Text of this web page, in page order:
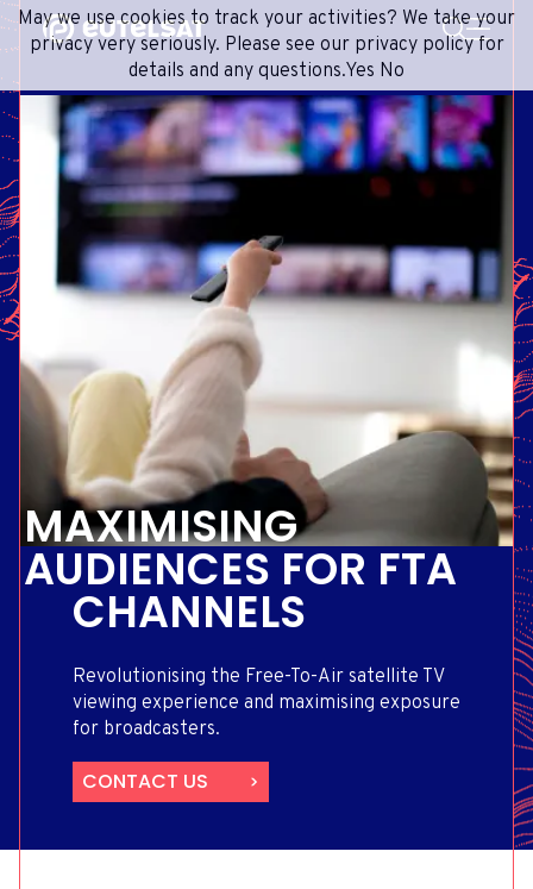
Content
Menu
Footer
SATELLITE SERVICES
SATELLITE NETWORK
GROUP
INVESTORS
MEDIA
GET IN TOUCH
EXTRANET
ADVANCE PORTAL
ONEWEB LEO PARTNER PORTAL
FRENCH
ENGLISH
PORTUGUESE
SPANISH
SEARCH
MAXIMISING
AUDIENCES FOR FTA
CHANNELS
Revolutionising the Free-To-Air satellite TV
viewing experience and maximising exposure
for broadcasters.
CONTACT US
May we use cookies to track your activities? We take your
privacy very seriously. Please see our privacy policy for
details and any questions.Yes No